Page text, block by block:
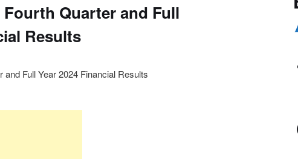
Quarter and Full
Results
Full Year 2024 Financial Results